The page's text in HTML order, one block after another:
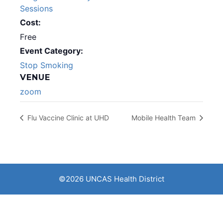
Sessions
Cost:
Free
Event Category:
Stop Smoking
VENUE
zoom
Flu Vaccine Clinic at UHD Mobile Health Team
©2026 UNCAS Health District